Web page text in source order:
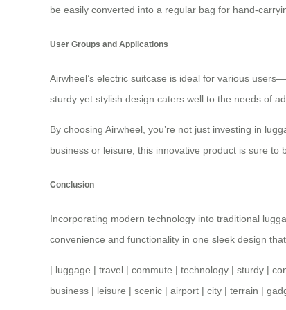
be easily converted into a regular bag for hand-
User Groups and Applications
Airwheel’s electric suitcase is ideal for various
sturdy yet stylish design caters well to the needs of
By choosing Airwheel, you’re not just investing in
business or leisure, this innovative product is sure to
Conclusion
Incorporating modern technology into traditional
convenience and functionality in one sleek design
| luggage | travel | commute | technology | sturdy |
business | leisure | scenic | airport | city | terrain |